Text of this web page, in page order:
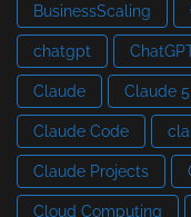
BusinessScaling
chatgpt
Claude Claude
Claude Code
Claude Projects
Cloud Computing